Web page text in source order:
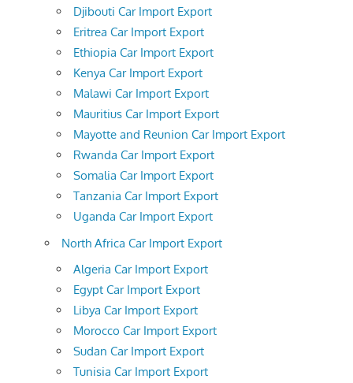
Djibouti Car Import Export
Eritrea Car Import Export
Ethiopia Car Import Export
Kenya Car Import Export
Malawi Car Import Export
Mauritius Car Import Export
Mayotte and Reunion Car Import Export
Rwanda Car Import Export
Somalia Car Import Export
Tanzania Car Import Export
Uganda Car Import Export
North Africa Car Import Export
Algeria Car Import Export
Egypt Car Import Export
Libya Car Import Export
Morocco Car Import Export
Sudan Car Import Export
Tunisia Car Import Export